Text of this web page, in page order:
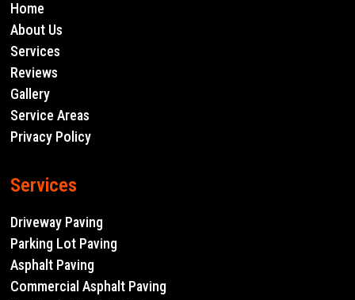
Home
About Us
Services
Reviews
Gallery
Service Areas
Privacy Policy
Services
Driveway Paving
Parking Lot Paving
Asphalt Paving
Commercial Asphalt Paving